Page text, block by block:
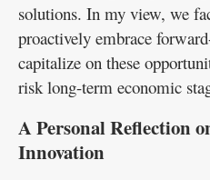
solutions. In my view, we
proactively embrace
capitalize on these
risk long-term economic
A Personal Reflection
Innovation